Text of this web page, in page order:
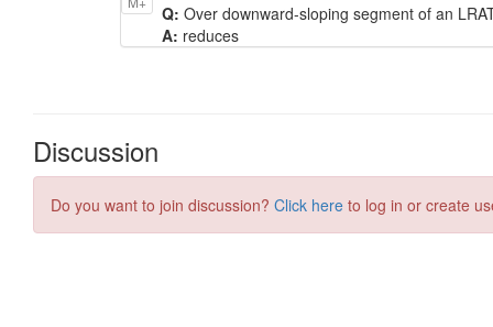
Q:Over downward-sloping segment of an
A: reduces
Discussion
Do you want to join discussion? Click here to log in or create